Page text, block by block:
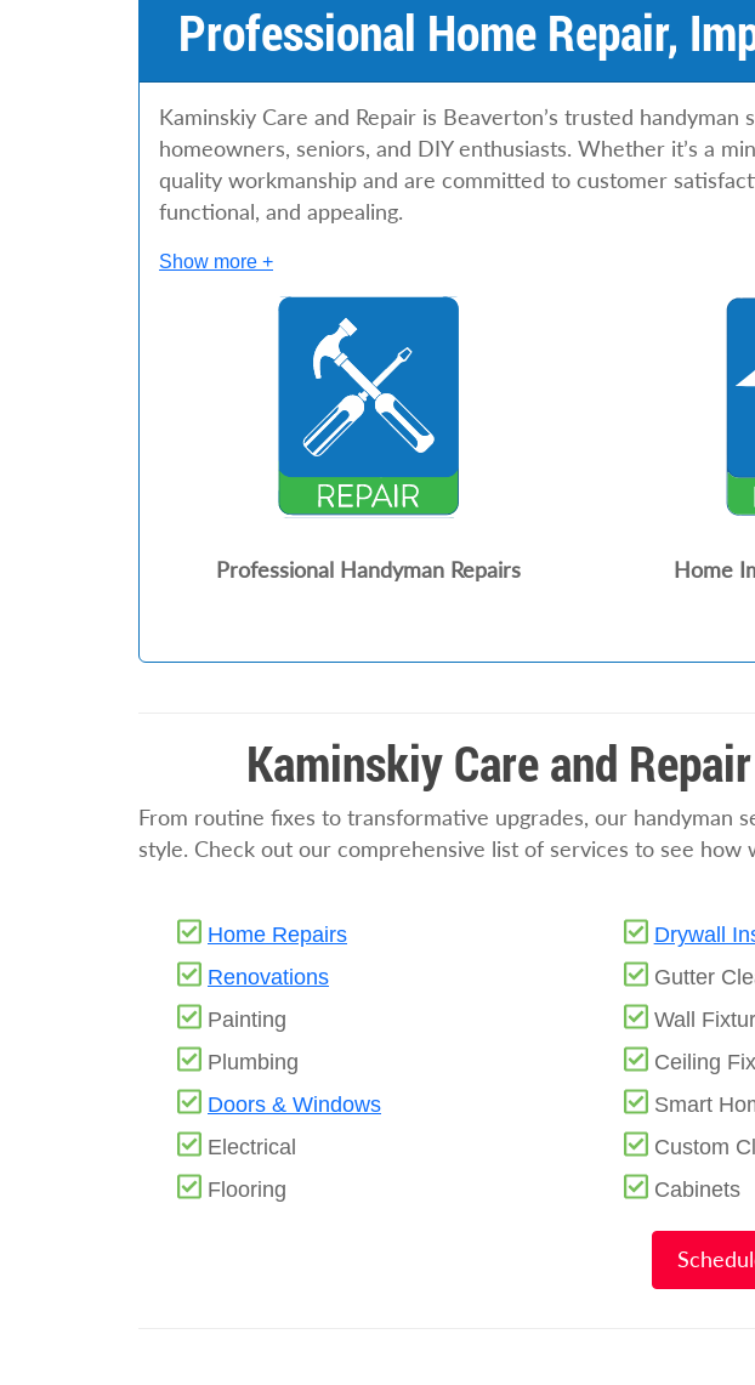
Professional Home Repair,
Kaminskiy Care and Repair is Beaverton’s trusted
homeowners, seniors, and DIY enthusiasts. Whether it’s a
quality workmanship and are committed to customer
functional, and appealing.
Show more +
Professional Handyman Repairs Home
Kaminskiy Care and
From routine fixes to transformative upgrades, our handyman
style. Check out our comprehensive list of services to see
Home Repairs
Renovations
Painting
Plumbing
Doors & Windows
Electrical
Flooring
Drywall
Gutter
Wall
Ceiling
Smart
Custom
Cabinets